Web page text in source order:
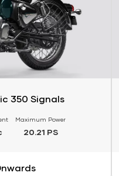
350 Signals
Maximum Power
20.21 PS